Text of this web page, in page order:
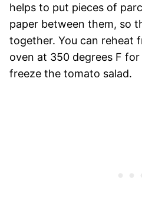
helps to put pieces of
paper between them, so
together. You can reheat
oven at 350 degrees F
freeze the tomato salad.